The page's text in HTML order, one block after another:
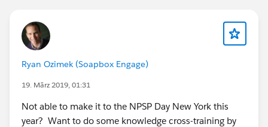
Ryan Ozimek (Soapbox Engage)
19. März 2019, 01:31
Not able to make it to the NPSP Day New York this
year? Want to do some knowledge cross-training by